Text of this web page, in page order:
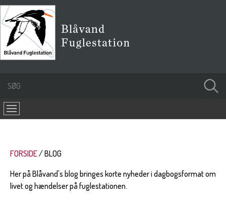
FORSIDE
BLOG
Her på Blåvand's blog bringes korte nyheder i dagbogsformat om
livet og hændelser på fuglestationen.